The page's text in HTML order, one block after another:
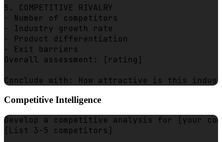
5. COMPETITIVE RIVALRY
- Number of competitors
- Industry growth rate
- Product differentiation
- Exit barriers
Overall assessment: [rating]
Competitive Intelligence
Develop a competitive analysis for [your
[List 3-5 competitors]